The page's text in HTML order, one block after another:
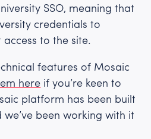
SSO, meaning that
credentials to
to the site.
features of Mosaic
here if you’re keen to
platform has been built
been working with it